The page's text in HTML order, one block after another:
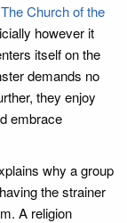
The Church of the
however it
itself on the
demands no
they enjoy
embrace
why a group
the strainer
A religion